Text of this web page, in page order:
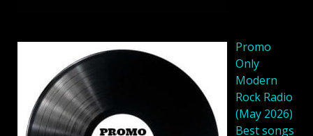
Promo
Only
Modern
Rock Radio
(May 2026)
Best songs